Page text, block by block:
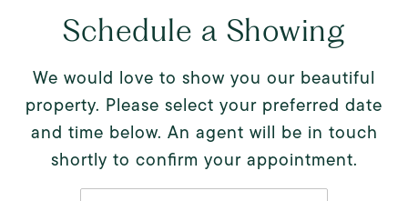
Schedule a Showing
We would love to show you our beautiful
property. Please select your preferred date
and time below. An agent will be in touch
shortly to confirm your appointment.